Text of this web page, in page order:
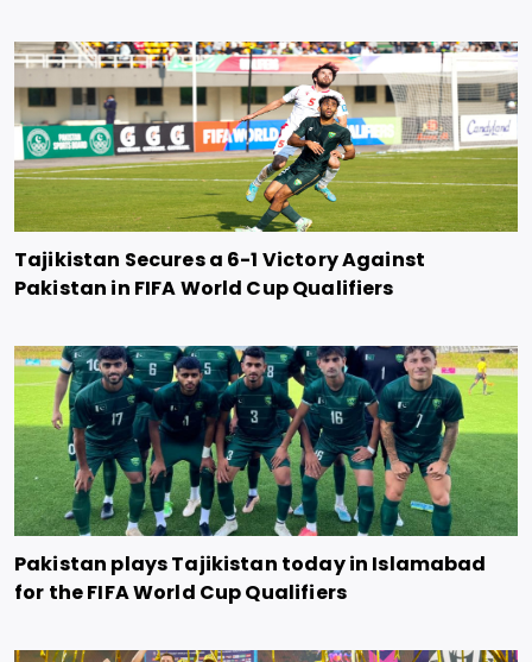
Tajikistan Secures a 6-1 Victory Against
Pakistan in FIFA World Cup Qualifiers
Pakistan plays Tajikistan today in Islamabad
for the FIFA World Cup Qualifiers